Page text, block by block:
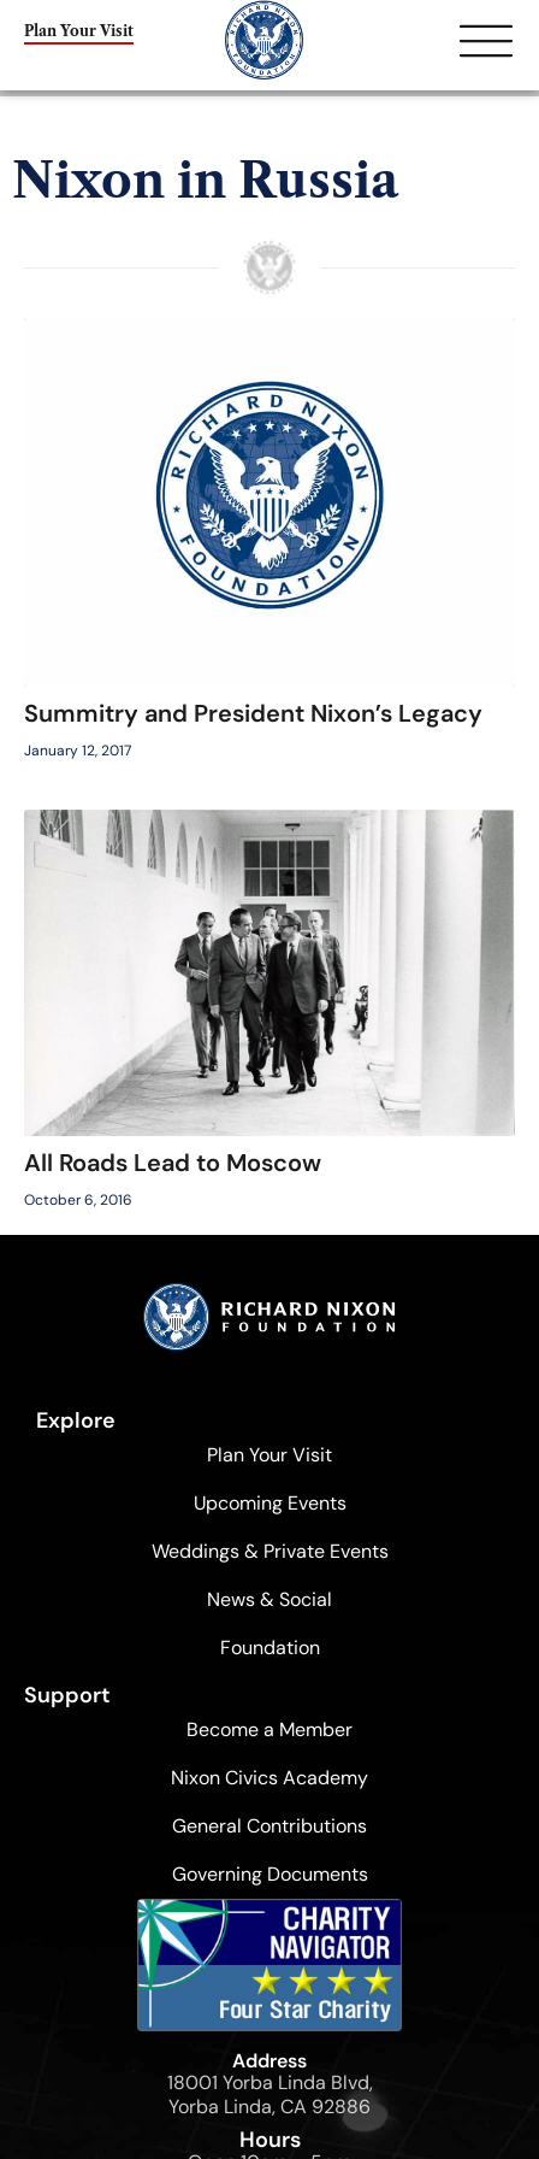
Plan Your Visit
Nixon in Russia
Summitry and President Nixon’s Legacy
January 12, 2017
All Roads Lead to Moscow
October 6, 2016
Explore
Plan Your Visit
Upcoming Events
Weddings & Private Events
News & Social
Foundation
Support
Become a Member
Nixon Civics Academy
General Contributions
Governing Documents
Address
18001 Yorba Linda Blvd,
Yorba Linda, CA 92886
Hours